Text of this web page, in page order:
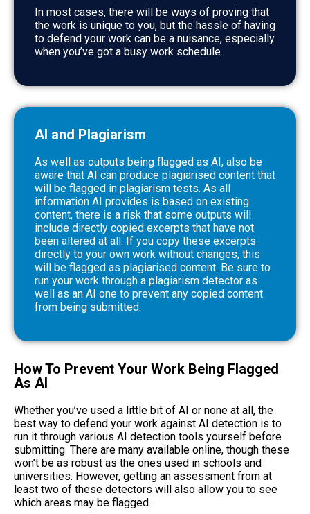
In most cases, there will be ways of proving that
the work is unique to you, but the hassle of having
to defend your work can be a nuisance, especially
when you’ve got a busy work schedule.
AI and Plagiarism
As well as outputs being flagged as AI, also be
aware that AI can produce plagiarised content that
will be flagged in plagiarism tests. As all
information AI provides is based on existing
content, there is a risk that some outputs will
include directly copied excerpts that have not
been altered at all. If you copy these excerpts
directly to your own work without changes, this
will be flagged as plagiarised content. Be sure to
run your work through a plagiarism detector as
well as an AI one to prevent any copied content
from being submitted.
How To Prevent Your Work Being Flagged
As AI
Whether you’ve used a little bit of AI or none at all, the
best way to defend your work against AI detection is to
run it through various AI detection tools yourself before
submitting. There are many available online, though these
won’t be as robust as the ones used in schools and
universities. However, getting an assessment from at
least two of these detectors will also allow you to see
which areas may be flagged.